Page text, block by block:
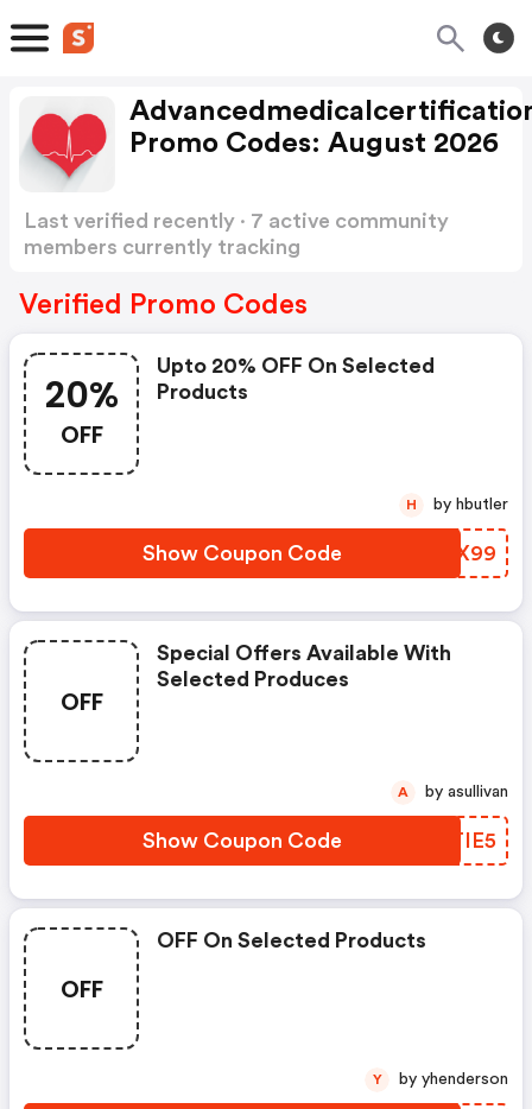
Promo Codes: August 2026
Last verified recently · 7 active community
members currently tracking
Show more
Verified Promo Codes
20%
OFF
Upto 20% OFF On Selected
Products
Show Coupon Code LNRX99
H by hbutler
OFF
Special Offers Available With
Selected Produces
Show Coupon Code DHTIE5
A by asullivan
OFF
OFF On Selected Products
Y by yhenderson